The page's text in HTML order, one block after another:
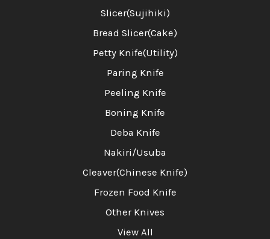
Slicer(Sujihiki)
Bread Slicer(Cake)
Petty Knife(Utility)
Paring Knife
Peeling Knife
Boning Knife
Deba Knife
Nakiri/Usuba
Cleaver(Chinese Knife)
Frozen Food Knife
Other Knives
View All